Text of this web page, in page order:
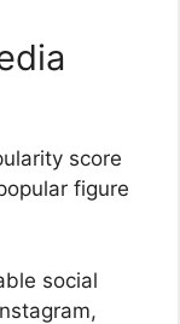
score
figure
social